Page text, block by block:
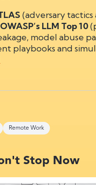
(adversary tactics
OWASP’s LLM Top 10
model abuse
playbooks and
Remote Work
Stop Now